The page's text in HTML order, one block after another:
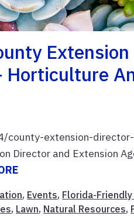
extension-
Director and Extension
, Events, Florida-Friendly
, Lawn, Natural Resources,